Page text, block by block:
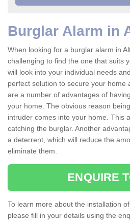
Burglar Alarm in
When looking for a burglar alarm in
challenging to find the one that suits
will look into your individual needs
perfect solution to secure your home
are a number of advantages of
your home. The obvious reason
intruder comes into your home. This
catching the burglar. Another
a deterrent, which will reduce the
eliminate them.
ENQUIRE
To learn more about the installation
please fill in your details using the